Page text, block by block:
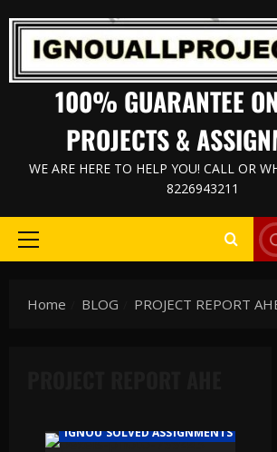
content
100% GUARANTEE
PROJECTS &
WE ARE HERE TO HELP YOU! CALL OR
8226943211
Primary
Home BLOG PROJECT REPORT
IGNOU SOLVED ASSIGNMENTS